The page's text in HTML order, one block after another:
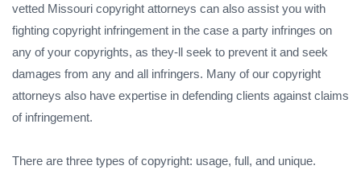
vetted Missouri copyright attorneys can also assist you with
fighting copyright infringement in the case a party infringes on
any of your copyrights, as they-ll seek to prevent it and seek
damages from any and all infringers. Many of our copyright
attorneys also have expertise in defending clients against claims
of infringement.
There are three types of copyright: usage, full, and unique.